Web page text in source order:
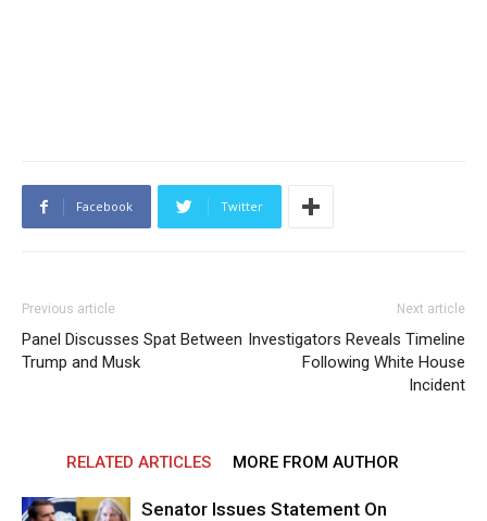
Facebook Twitter
Previous article
Panel Discusses Spat Between
Trump and Musk
Next article
Investigators Reveals Timeline
Following White House
Incident
RELATED ARTICLES MORE FROM AUTHOR
Senator Issues Statement On